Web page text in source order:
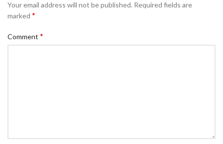
Your email address will not be published. Required fields are
marked *
Comment *